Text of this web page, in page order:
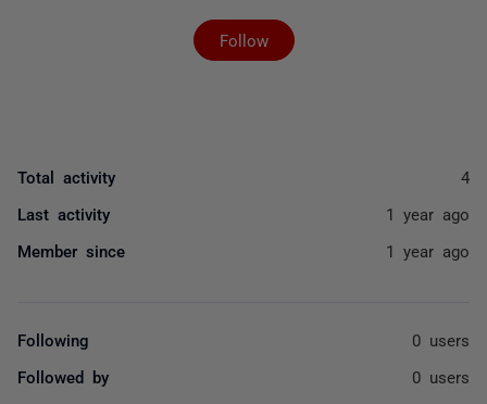
Follow
Not yet followed by
Total activity 4
Last activity 1 year ago
Member since 1 year ago
Following 0 users
Followed by 0 users